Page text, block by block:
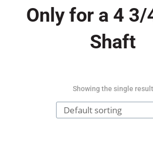
Only for a 4 3/
Shaft
Showing the single result